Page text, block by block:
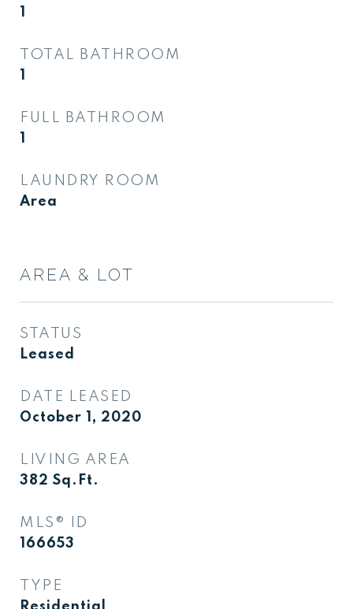
1
TOTAL BATHROOM
1
FULL BATHROOM
1
LAUNDRY ROOM
Area
AREA & LOT
STATUS
Leased
DATE LEASED
October 1, 2020
LIVING AREA
382 Sq.Ft.
MLS® ID
166653
TYPE